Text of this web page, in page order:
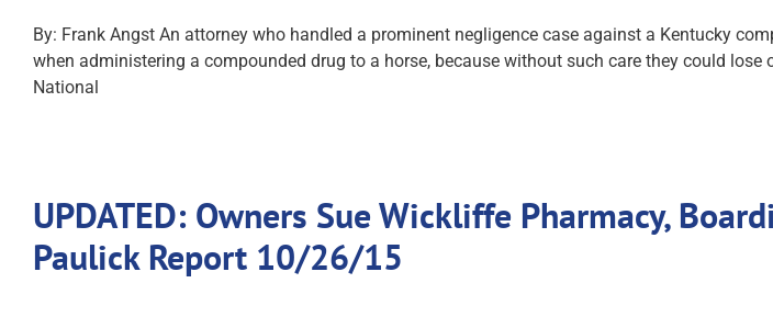
By: Frank Angst An attorney who handled a prominent negligence case against a Kentucky
when administering a compounded drug to a horse, because without such care they could
National
UPDATED: Owners Sue Wickliffe Pharmacy,
Paulick Report 10/26/15